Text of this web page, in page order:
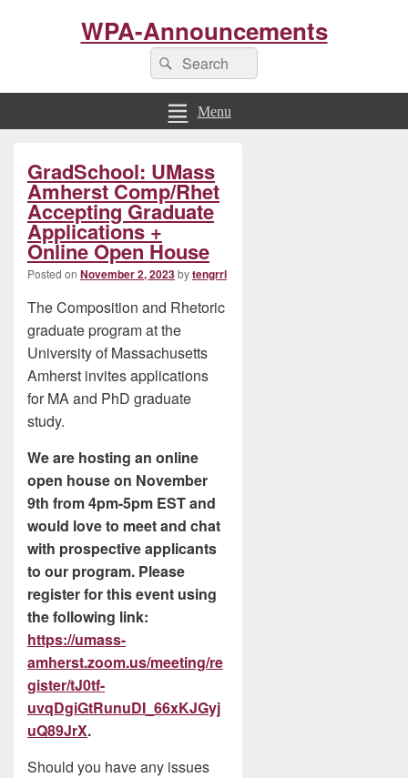
WPA-Announcements
Search
for:
Search
Menu
GradSchool: UMass
Amherst Comp/Rhet
Accepting Graduate
Applications +
Online Open House
Posted on November 2, 2023bytengrrl
The Composition and Rhetoric
graduate program at the
University of Massachusetts
Amherst invites applications
for MA and PhD graduate
study.
We are hosting an online
open house on November
9th from 4pm-5pm EST and
would love to meet and chat
with prospective applicants
to our program. Please
register for this event using
the following link:
https://umass-
amherst.zoom.us/meeting/re
gister/tJ0tf-
uvqDgiGtRunuDI_66xKJGyj
uQ89JrX.
Should you have any issues
Sidebar
Widget
Area